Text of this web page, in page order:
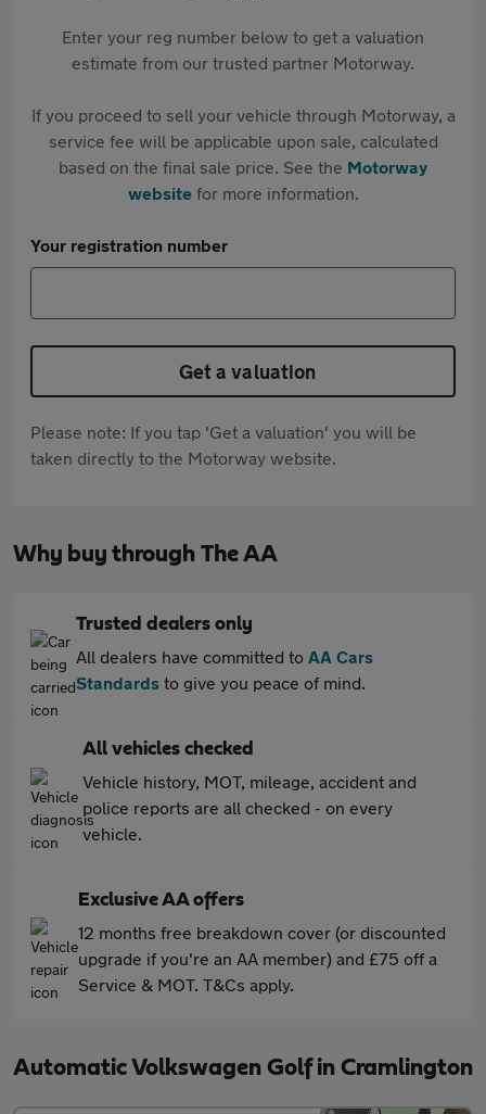
Enter your reg number below to get a valuation
estimate from our trusted partner Motorway.
If you proceed to sell your vehicle through Motorway, a
service fee will be applicable upon sale, calculated
based on the final sale price. See the Motorway
websitefor more information.
Your registration number
Get a valuation
Please note: If you tap 'Get a valuation' you will be
taken directly to the Motorway website.
Why buy through The AA
Trusted dealers only
All dealers have committed to AA Cars
Standards to give you peace of mind.
All vehicles checked
Vehicle history, MOT, mileage, accident and
police reports are all checked - on every
vehicle.
Exclusive AA offers
12 months free breakdown cover (or discounted
upgrade if you're an AA member) and £75 off a
Service & MOT. T&Cs apply.
Automatic Volkswagen Golf in Cramlington